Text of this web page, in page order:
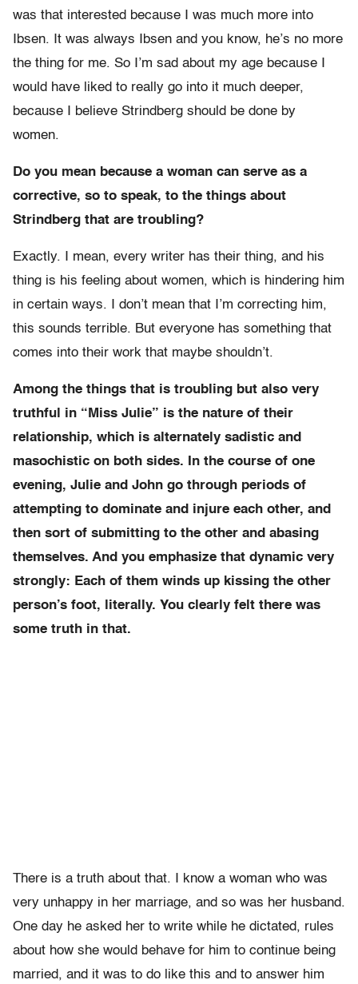
was that interested because I was much more into
Ibsen. It was always Ibsen and you know, he’s no more
the thing for me. So I’m sad about my age because I
would have liked to really go into it much deeper,
because I believe Strindberg should be done by
women.
Do you mean because a woman can serve as a
corrective, so to speak, to the things about
Strindberg that are troubling?
Exactly. I mean, every writer has their thing, and his
thing is his feeling about women, which is hindering him
in certain ways. I don’t mean that I’m correcting him,
this sounds terrible. But everyone has something that
comes into their work that maybe shouldn’t.
Among the things that is troubling but also very
truthful in “Miss Julie” is the nature of their
relationship, which is alternately sadistic and
masochistic on both sides. In the course of one
evening, Julie and John go through periods of
attempting to dominate and injure each other, and
then sort of submitting to the other and abasing
themselves. And you emphasize that dynamic very
strongly: Each of them winds up kissing the other
person’s foot, literally. You clearly felt there was
some truth in that.
There is a truth about that. I know a woman who was
very unhappy in her marriage, and so was her husband.
One day he asked her to write while he dictated, rules
about how she would behave for him to continue being
married, and it was to do like this and to answer him